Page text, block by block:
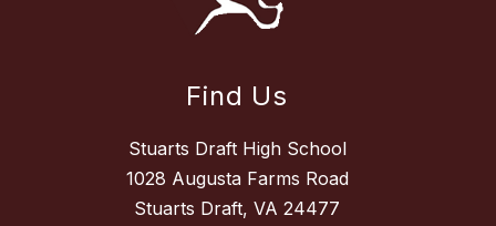
Find Us
Stuarts Draft High School
1028 Augusta Farms Road
Stuarts Draft, VA 24477